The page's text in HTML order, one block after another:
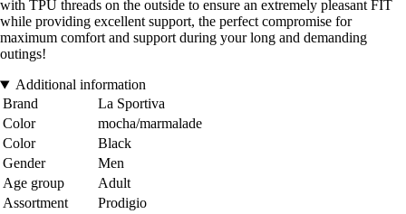
with TPU threads on the outside to ensure an extremely pleasant FIT
while providing excellent support, the perfect compromise for
maximum comfort and support during your long and demanding
outings!
Additional information
Brand
La Sportiva
Color
mocha/marmalade
Color
Black
Gender
Men
Age group
Adult
Assortment
Prodigio